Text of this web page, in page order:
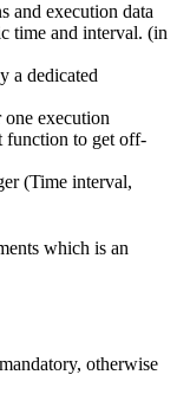
and execution data
time and interval. (in
a dedicated
one execution
function to get off-
(Time interval,
which is an
otherwise